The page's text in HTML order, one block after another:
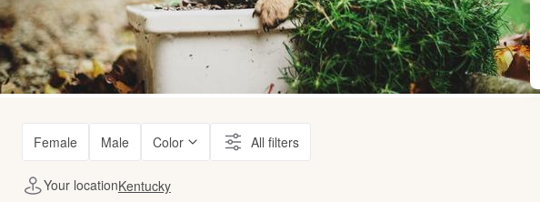
Female Male Color All filters
Your locationKentucky